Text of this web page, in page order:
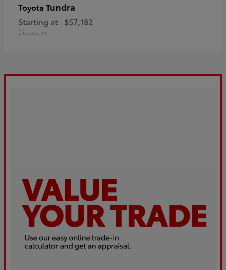
Toyota Tundra
Starting at $57,182
Disclosure